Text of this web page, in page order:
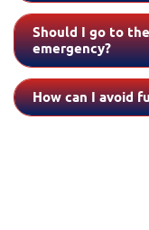
Should I go to
emergency?
How can I avoid